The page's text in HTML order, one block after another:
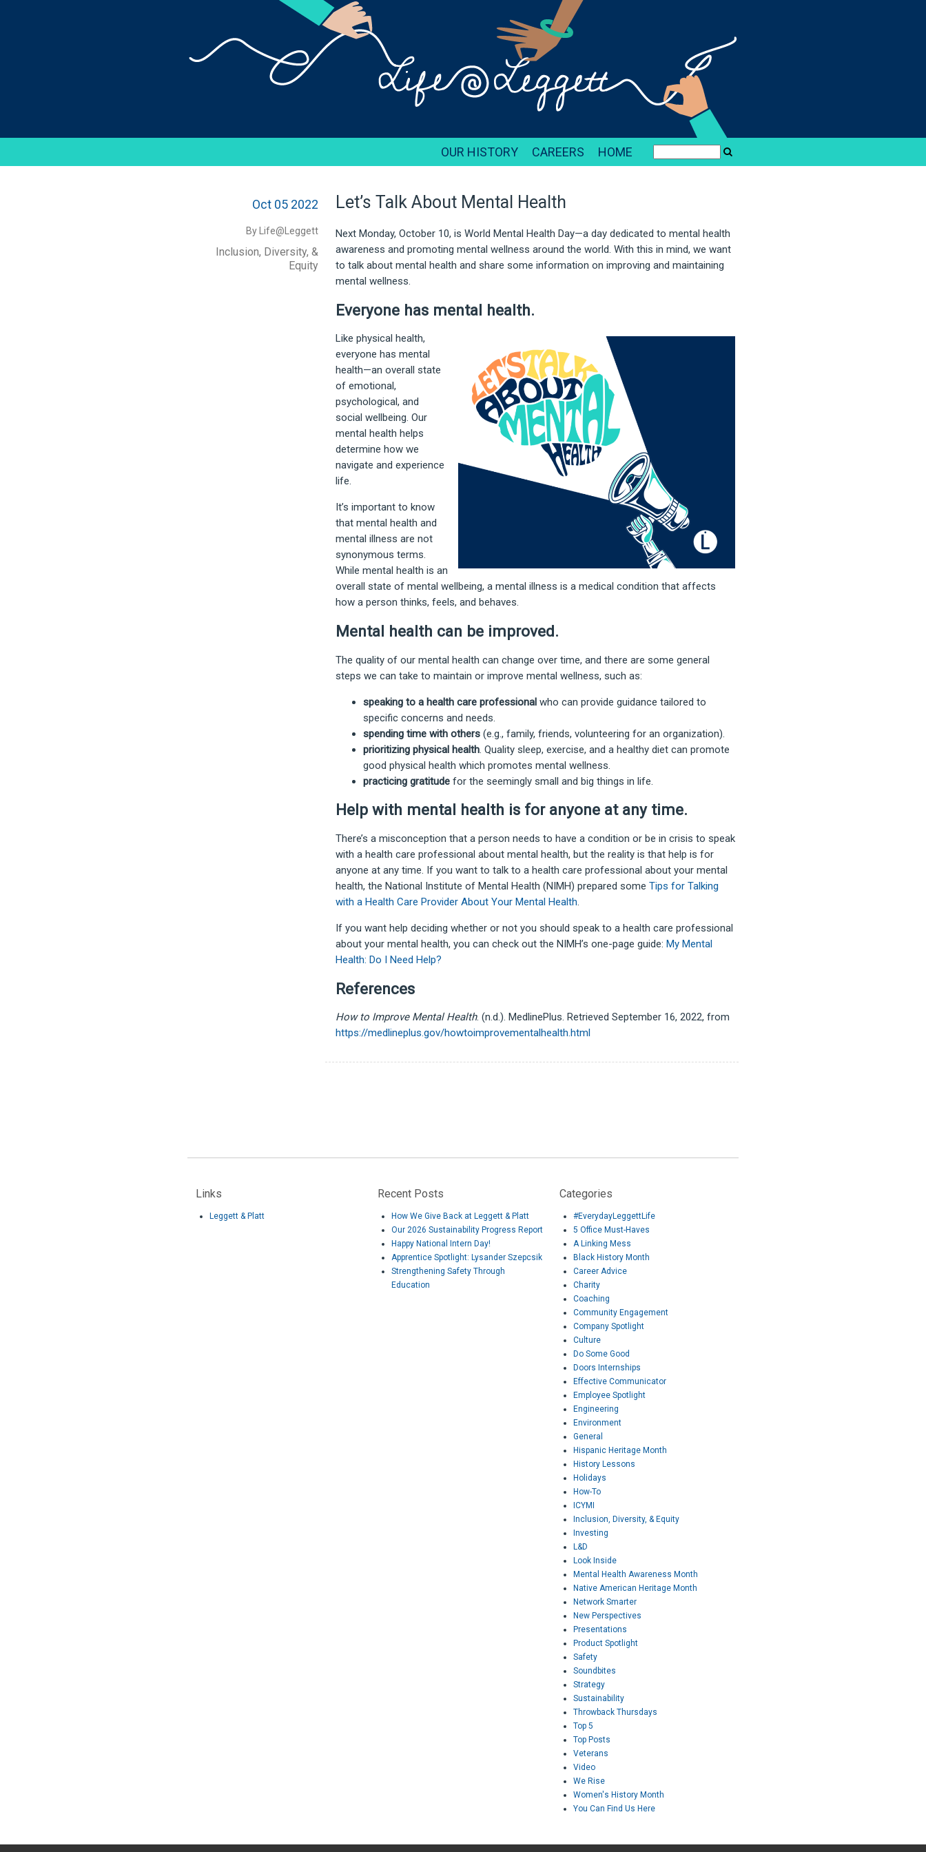
HOME
CAREERS
OUR HISTORY
Let’s Talk About Mental Health
Next Monday, October 10, is World Mental Health Day—a day dedicated to mental health
awareness and promoting mental wellness around the world. With this in mind, we want
to talk about mental health and share some information on improving and maintaining
mental wellness.
Everyone has mental health.
Like physical health,
everyone has mental
health—an overall state
of emotional,
psychological, and
social wellbeing. Our
mental health helps
determine how we
navigate and experience
life.
It’s important to know
that mental health and
mental illness are not
synonymous terms.
While mental health is an
overall state of mental wellbeing, a mental illness is a medical condition that affects
how a person thinks, feels, and behaves.
Mental health can be improved.
The quality of our mental health can change over time, and there are some general
steps we can take to maintain or improve mental wellness, such as:
speaking to a health care professional who can provide guidance tailored to
specific concerns and needs.
spending time with others (e.g., family, friends, volunteering for an organization).
prioritizing physical health. Quality sleep, exercise, and a healthy diet can promote
good physical health which promotes mental wellness.
practicing gratitude for the seemingly small and big things in life.
Help with mental health is for anyone at any time.
There’s a misconception that a person needs to have a condition or be in crisis to speak
with a health care professional about mental health, but the reality is that help is for
anyone at any time. If you want to talk to a health care professional about your mental
health, the National Institute of Mental Health (NIMH) prepared some Tips for Talking
with a Health Care Provider About Your Mental Health.
If you want help deciding whether or not you should speak to a health care professional
about your mental health, you can check out the NIMH’s one-page guide: My Mental
Health: Do I Need Help?
References
How to Improve Mental Health. (n.d.). MedlinePlus. Retrieved September 16, 2022, from
https://medlineplus.gov/howtoimprovementalhealth.html
Oct 05 2022
By Life@Leggett
Inclusion, Diversity, &
Equity
Links
Leggett & Platt
Recent Posts
How We Give Back at Leggett & Platt
Our 2026 Sustainability Progress Report
Happy National Intern Day!
Apprentice Spotlight: Lysander Szepcsik
Strengthening Safety Through
Education
Categories
#EverydayLeggettLife
5 Office Must-Haves
A Linking Mess
Black History Month
Career Advice
Charity
Coaching
Community Engagement
Company Spotlight
Culture
Do Some Good
Doors Internships
Effective Communicator
Employee Spotlight
Engineering
Environment
General
Hispanic Heritage Month
History Lessons
Holidays
How-To
ICYMI
Inclusion, Diversity, & Equity
Investing
L&D
Look Inside
Mental Health Awareness Month
Native American Heritage Month
Network Smarter
New Perspectives
Presentations
Product Spotlight
Safety
Soundbites
Strategy
Sustainability
Throwback Thursdays
Top 5
Top Posts
Veterans
Video
We Rise
Women's History Month
You Can Find Us Here